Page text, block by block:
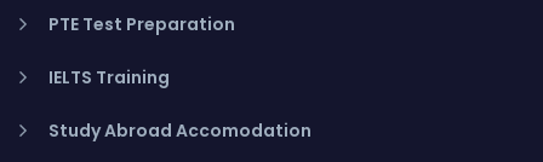
PTE Test Preparation
IELTS Training
Study Abroad Accomodation